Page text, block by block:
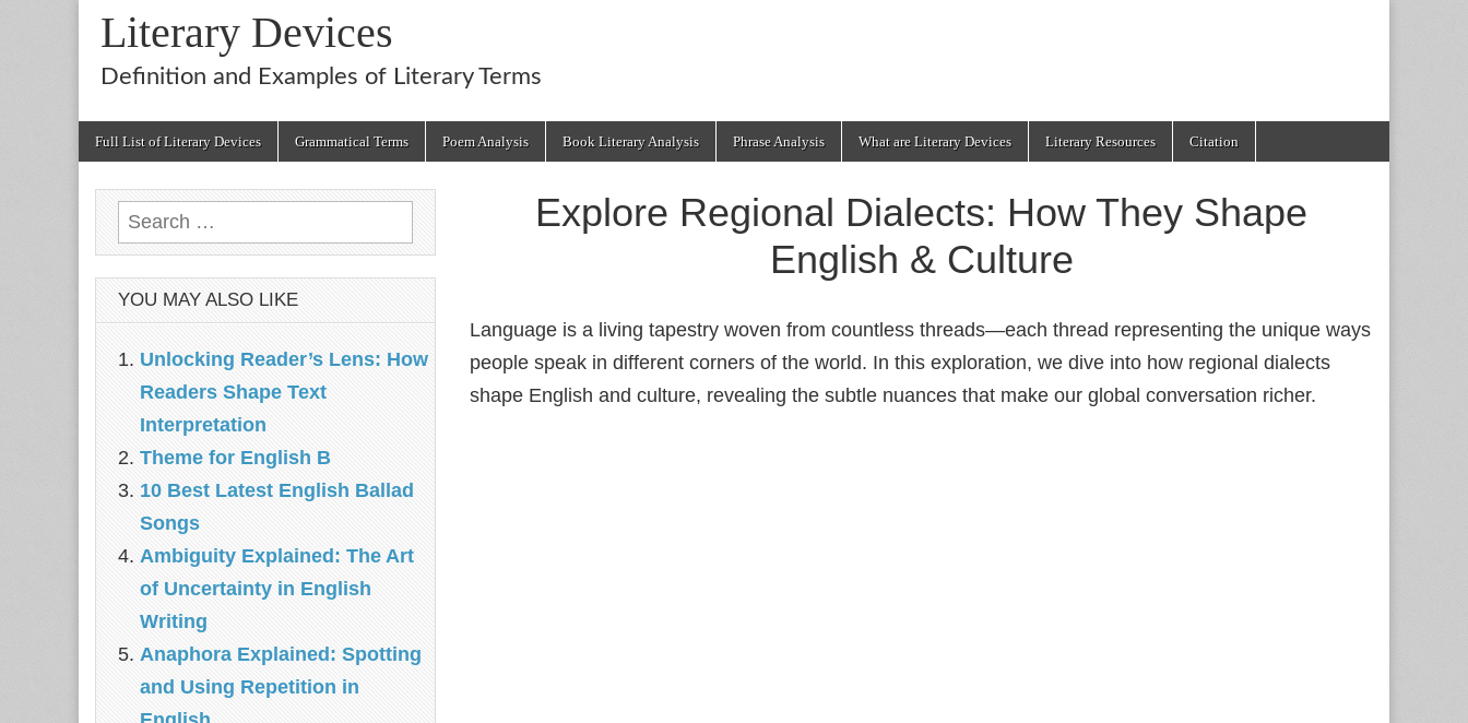
Literary Devices
Definition and Examples of Literary Terms
Full List of Literary Devices Grammatical Terms Poem Analysis Book Literary Analysis Phrase Analysis What are Literary Devices Literary Resources Citation
Explore Regional Dialects: How They Shape
English & Culture
Language is a living tapestry woven from countless threads—each thread representing the unique ways
people speak in different corners of the world. In this exploration, we dive into how regional dialects
shape English and culture, revealing the subtle nuances that make our global conversation richer.
Search
for:
YOU MAY ALSO LIKE
Unlocking Reader’s Lens: How
Readers Shape Text
Interpretation
Theme for English B
10 Best Latest English Ballad
Songs
Ambiguity Explained: The Art
of Uncertainty in English
Writing
Anaphora Explained: Spotting
and Using Repetition in